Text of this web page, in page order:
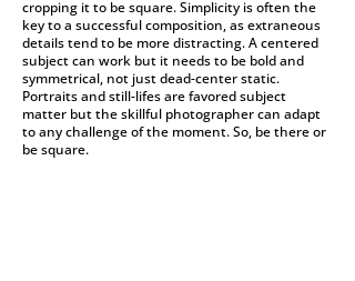
cropping it to be square. Simplicity is often the
key to a successful composition, as extraneous
details tend to be more distracting. A centered
subject can work but it needs to be bold and
symmetrical, not just dead-center static.
Portraits and still-lifes are favored subject
matter but the skillful photographer can adapt
to any challenge of the moment. So, be there or
be square.